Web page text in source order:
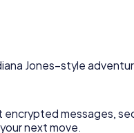
Jones–style
encrypted messages,
next move.